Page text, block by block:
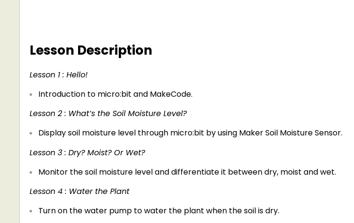
Lesson Description
Lesson 1 : Hello!
Introduction to micro:bit and MakeCode.
Lesson 2 : What’s the Soil Moisture Level?
Display soil moisture level through micro:bit by using Maker Soil Moisture Sensor.
Lesson 3 : Dry? Moist? Or Wet?
Monitor the soil moisture level and differentiate it between dry, moist and wet.
Lesson 4 : Water the Plant
Turn on the water pump to water the plant when the soil is dry.